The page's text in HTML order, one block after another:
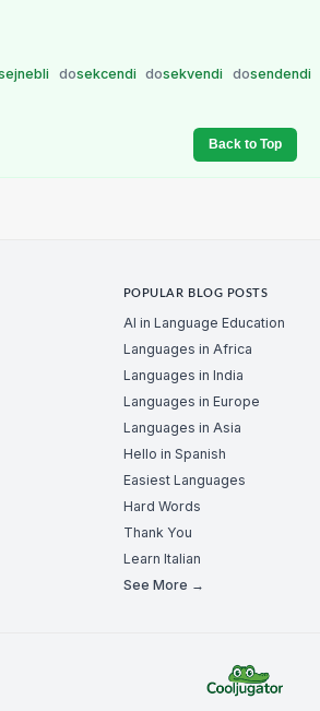
dosekcendi dosekvendi dosendendi
Back to Top
POPULAR BLOG POSTS
AI in Language Education
Languages in Africa
Languages in India
Languages in Europe
Languages in Asia
Hello in Spanish
Easiest Languages
Hard Words
Thank You
Learn Italian
See More →